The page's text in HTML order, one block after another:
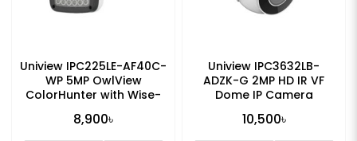
Uniview IPC225LE-AF40C-
WP 5MP OwlView
ColorHunter with Wise-
Bullet IP Camera
8,900৳
Uniview IPC3632LB-
ADZK-G 2MP HD IR VF
Dome IP Camera
10,500৳